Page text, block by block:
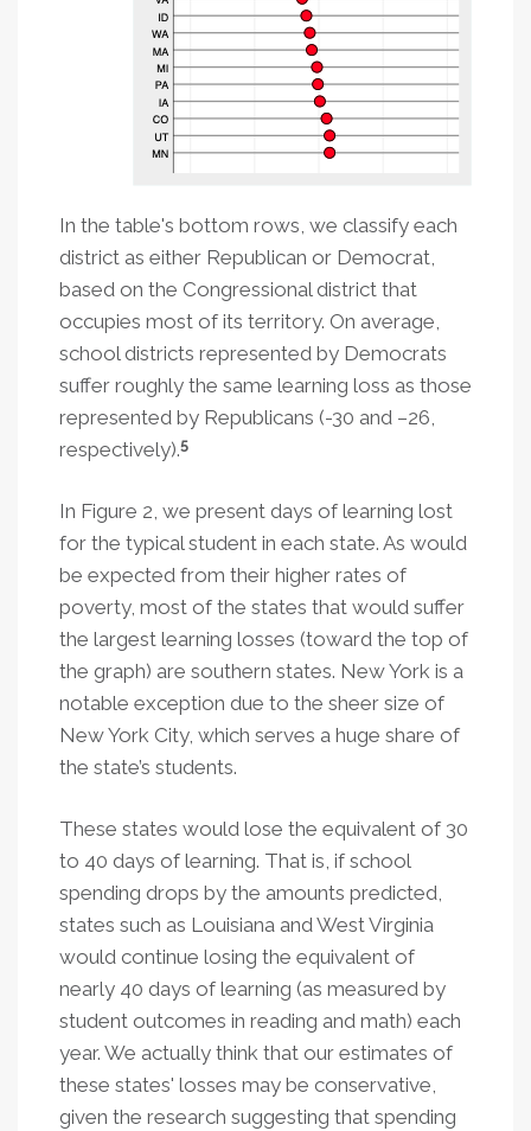
In the table's bottom rows, we classify each
district as either Republican or Democrat,
based on the Congressional district that
occupies most of its territory. On average,
school districts represented by Democrats
suffer roughly the same learning loss as those
represented by Republicans (-30 and –26,
respectively).5
In Figure 2, we present days of learning lost
for the typical student in each state. As would
be expected from their higher rates of
poverty, most of the states that would suffer
the largest learning losses (toward the top of
the graph) are southern states. New York is a
notable exception due to the sheer size of
New York City, which serves a huge share of
the state’s students.
These states would lose the equivalent of 30
to 40 days of learning. That is, if school
spending drops by the amounts predicted,
states such as Louisiana and West Virginia
would continue losing the equivalent of
nearly 40 days of learning (as measured by
student outcomes in reading and math) each
year. We actually think that our estimates of
these states' losses may be conservative,
given the research suggesting that spending